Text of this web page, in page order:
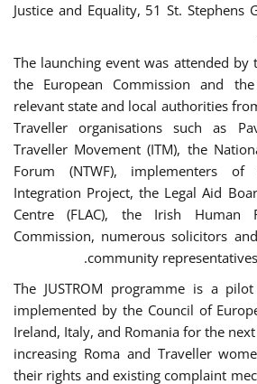
Justice and Equality, 51 St. Stephens
The launching event was attended by
the European Commission and
relevant state and local authorities
Traveller organisations such as
Traveller Movement (ITM), the
Forum (NTWF), implementers
Integration Project, the Legal Aid
Centre (FLAC), the Irish Human
Commission, numerous solicitors
community
The JUSTROM programme is a
implemented by the Council of
Ireland, Italy, and Romania for the
increasing Roma and Traveller
their rights and existing complaint